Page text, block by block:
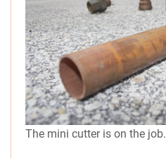
The mini cutter is on the job.